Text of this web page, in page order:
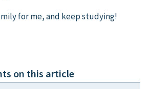
for me, and keep studying!
on this article